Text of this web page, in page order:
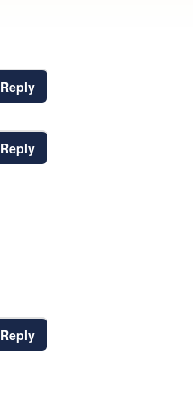
Reply
Reply
Reply